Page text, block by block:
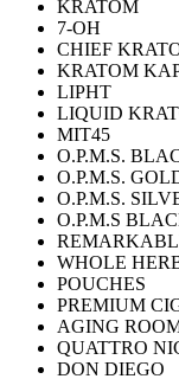
KRATOM
7-OH
CHIEF
KRATOM
LIPHT
LIQUID
MIT45
O.P.M.S.
O.P.M.S.
O.P.M.S.
O.P.M.S
WHOLE
POUCHES
PREMIUM
AGING
QUATTRO
DON DIEGO